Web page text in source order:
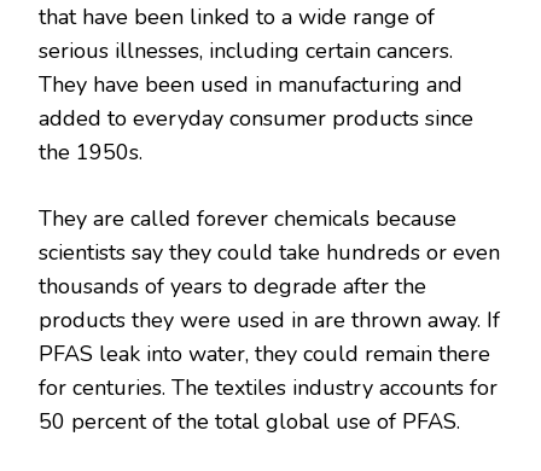
that have been linked to a wide range of
serious illnesses, including certain cancers.
They have been used in manufacturing and
added to everyday consumer products since
the 1950s.
They are called forever chemicals because
scientists say they could take hundreds or even
thousands of years to degrade after the
products they were used in are thrown away. If
PFAS leak into water, they could remain there
for centuries. The textiles industry accounts for
50 percent of the total global use of PFAS.